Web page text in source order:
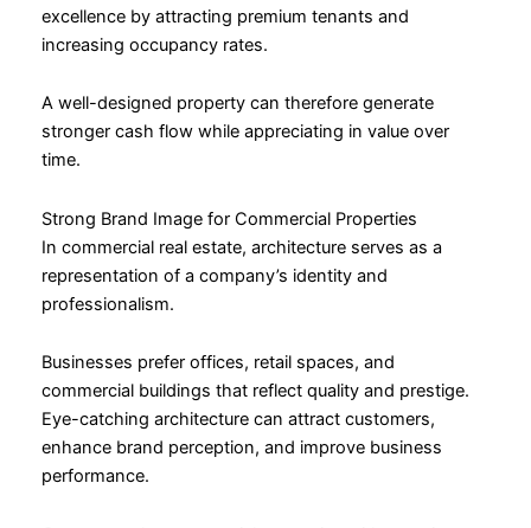
excellence by attracting premium tenants and
increasing occupancy rates.
A well-designed property can therefore generate
stronger cash flow while appreciating in value over
time.
Strong Brand Image for Commercial Properties
In commercial real estate, architecture serves as a
representation of a company’s identity and
professionalism.
Businesses prefer offices, retail spaces, and
commercial buildings that reflect quality and prestige.
Eye-catching architecture can attract customers,
enhance brand perception, and improve business
performance.